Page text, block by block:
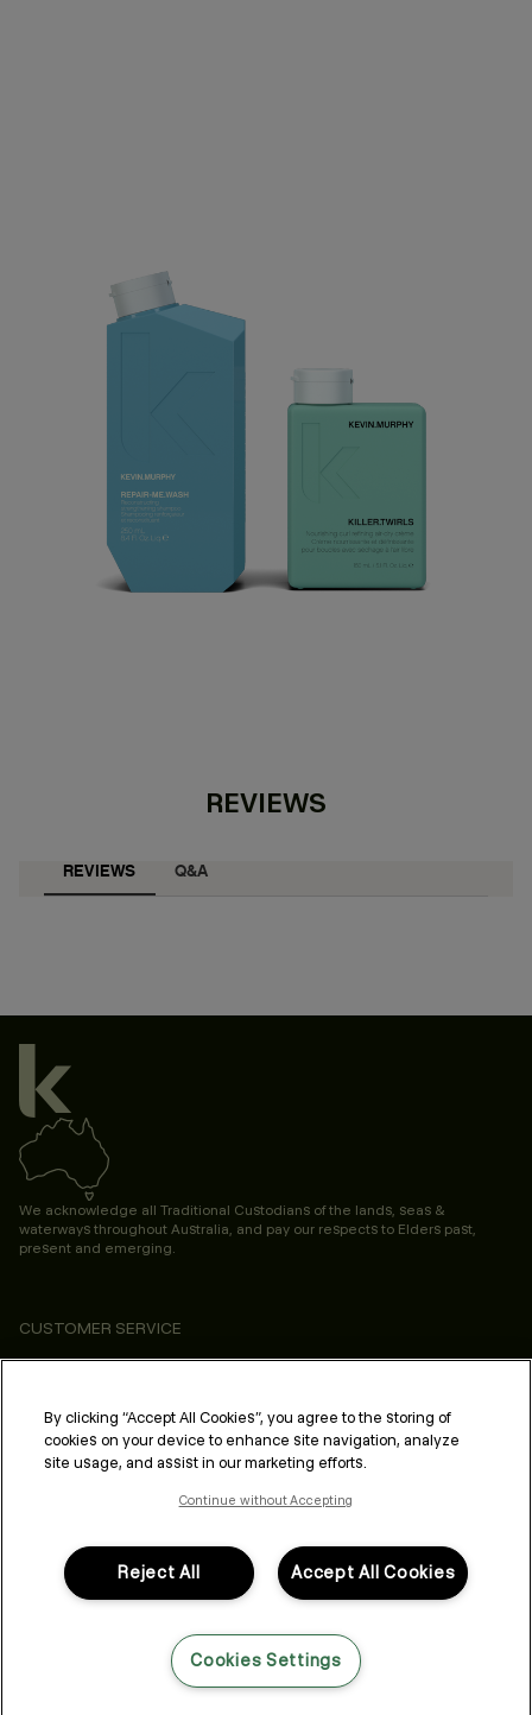
REVIEWS
REVIEWS Q&A
We acknowledge all Traditional Custodians of the lands, seas &
waterways throughout Australia, and pay our respects to Elders past,
present and emerging.
CUSTOMER SERVICE
PROFESSIONAL & SALON
LEGAL & COMPLIANCE
FOLLOW US
LANGUAGE: ENGLISH ©2026,
By clicking “Accept All Cookies”, you agree to the storing of
cookies on your device to enhance site navigation, analyze
site usage, and assist in our marketing efforts.
Continue without Accepting
Accept All Cookies
Reject All
Cookies Settings